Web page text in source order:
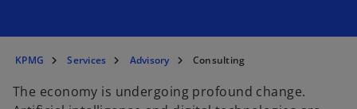
KPMG Services Advisory Consulting
The economy is undergoing profound change.